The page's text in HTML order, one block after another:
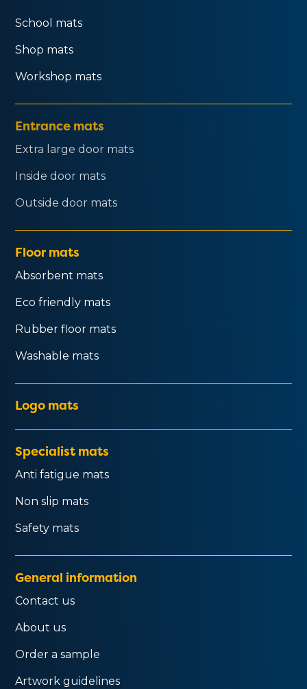
School mats
Shop mats
Workshop mats
Entrance mats
Extra large door mats
Inside door mats
Outside door mats
Floor mats
Absorbent mats
Eco friendly mats
Rubber floor mats
Washable mats
Logo mats
Specialist mats
Anti fatigue mats
Non slip mats
Safety mats
General information
Contact us
About us
Order a sample
Artwork guidelines